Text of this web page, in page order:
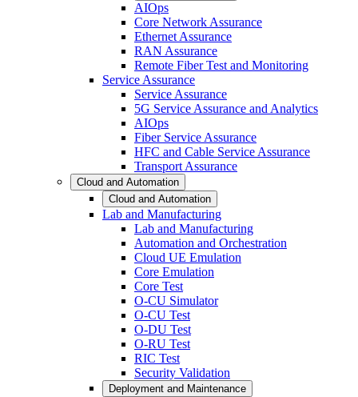
AIOps
Core Network Assurance
Ethernet Assurance
RAN Assurance
Remote Fiber Test and Monitoring
Service Assurance
Service Assurance
5G Service Assurance and Analytics
AIOps
Fiber Service Assurance
HFC and Cable Service Assurance
Transport Assurance
Cloud and Automation
Cloud and Automation
Lab and Manufacturing
Lab and Manufacturing
Automation and Orchestration
Cloud UE Emulation
Core Emulation
Core Test
O-CU Simulator
O-CU Test
O-DU Test
O-RU Test
RIC Test
Security Validation
Deployment and Maintenance